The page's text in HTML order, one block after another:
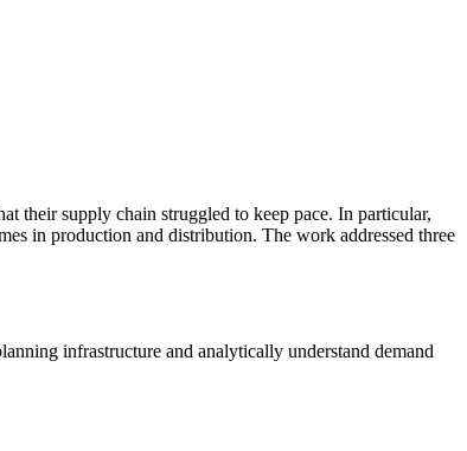
their supply chain struggled to keep pace. In particular,
in production and distribution. The work addressed three
infrastructure and analytically understand demand